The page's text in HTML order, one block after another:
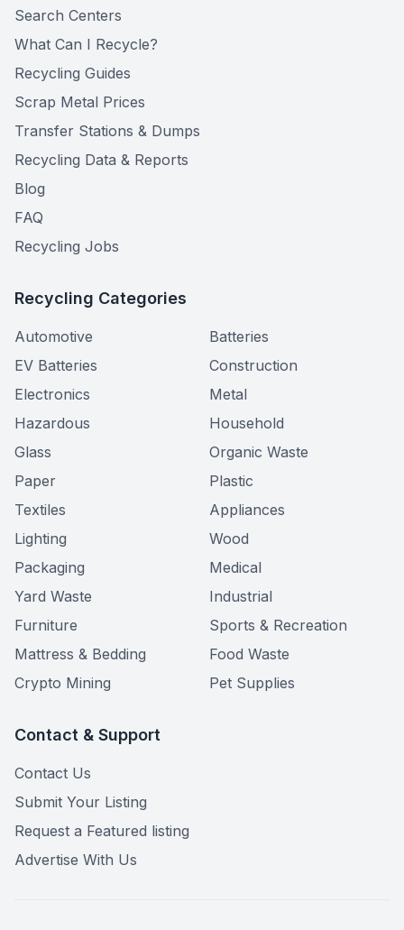
Search Centers
What Can I Recycle?
Recycling Guides
Scrap Metal Prices
Transfer Stations & Dumps
Recycling Data & Reports
Blog
FAQ
Recycling Jobs
Recycling Categories
Automotive
Batteries
EV Batteries
Construction
Electronics
Metal
Hazardous
Household
Glass
Organic Waste
Paper
Plastic
Textiles
Appliances
Lighting
Wood
Packaging
Medical
Yard Waste
Industrial
Furniture
Sports & Recreation
Mattress & Bedding
Food Waste
Crypto Mining
Pet Supplies
Contact & Support
Contact Us
Submit Your Listing
Request a Featured listing
Advertise With Us